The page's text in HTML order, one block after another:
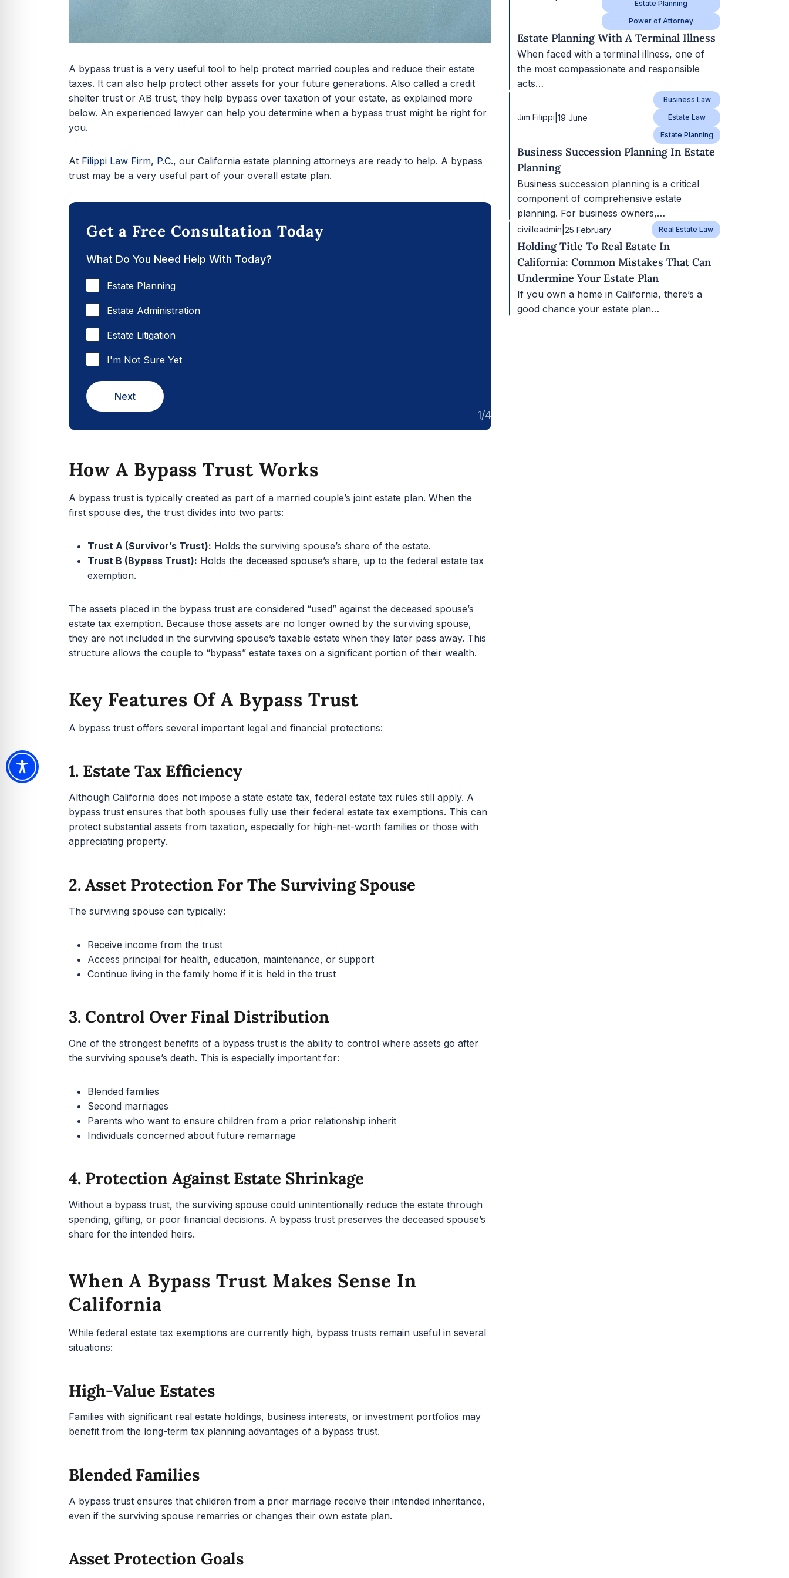
A bypass trust is a very useful tool to help protect married couples and reduce their estate
taxes. It can also help protect other assets for your future generations. Also called a credit
shelter trust or AB trust, they help bypass over taxation of your estate, as explained more
below. An experienced lawyer can help you determine when a bypass trust might be right for
you.
At Filippi Law Firm, P.C., our California estate planning attorneys are ready to help. A bypass
trust may be a very useful part of your overall estate plan.
Get a Free Consultation Today
What Do You Need Help With Today?
Estate Planning
Estate Administration
Estate Litigation
I'm Not Sure Yet
1/4
Next
How A Bypass Trust Works
A bypass trust is typically created as part of a married couple’s joint estate plan. When the
first spouse dies, the trust divides into two parts:
Trust A (Survivor’s Trust): Holds the surviving spouse’s share of the estate.
Trust B (Bypass Trust): Holds the deceased spouse’s share, up to the federal estate tax
exemption.
The assets placed in the bypass trust are considered “used” against the deceased spouse’s
estate tax exemption. Because those assets are no longer owned by the surviving spouse,
they are not included in the surviving spouse’s taxable estate when they later pass away. This
structure allows the couple to “bypass” estate taxes on a significant portion of their wealth.
Key Features Of A Bypass Trust
A bypass trust offers several important legal and financial protections:
1. Estate Tax Efficiency
Although California does not impose a state estate tax, federal estate tax rules still apply. A
bypass trust ensures that both spouses fully use their federal estate tax exemptions. This can
protect substantial assets from taxation, especially for high-net-worth families or those with
appreciating property.
2. Asset Protection For The Surviving Spouse
The surviving spouse can typically:
Receive income from the trust
Access principal for health, education, maintenance, or support
Continue living in the family home if it is held in the trust
3. Control Over Final Distribution
One of the strongest benefits of a bypass trust is the ability to control where assets go after
the surviving spouse’s death. This is especially important for:
Blended families
Second marriages
Parents who want to ensure children from a prior relationship inherit
Individuals concerned about future remarriage
4. Protection Against Estate Shrinkage
Without a bypass trust, the surviving spouse could unintentionally reduce the estate through
spending, gifting, or poor financial decisions. A bypass trust preserves the deceased spouse’s
share for the intended heirs.
When A Bypass Trust Makes Sense In
California
While federal estate tax exemptions are currently high, bypass trusts remain useful in several
situations:
High-Value Estates
Families with significant real estate holdings, business interests, or investment portfolios may
benefit from the long-term tax planning advantages of a bypass trust.
Blended Families
A bypass trust ensures that children from a prior marriage receive their intended inheritance,
even if the surviving spouse remarries or changes their own estate plan.
Asset Protection Goals
Estate Planning
Power of Attorney
Estate Planning With A Terminal Illness
When faced with a terminal illness, one of
the most compassionate and responsible
acts…
Jim Filippi 19 June
Business Law
Estate Law
Estate Planning
Business Succession Planning In Estate
Planning
Business succession planning is a critical
component of comprehensive estate
planning. For business owners,…
civilleadmin 25 February Real Estate Law
Holding Title To Real Estate In
California: Common Mistakes That Can
Undermine Your Estate Plan
If you own a home in California, there’s a
good chance your estate plan…